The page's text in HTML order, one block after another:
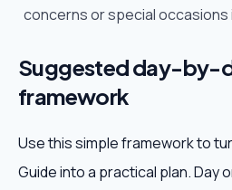
concerns or special occasions
Suggested day-by-
framework
Use this simple framework to
Guide into a practical plan. Day